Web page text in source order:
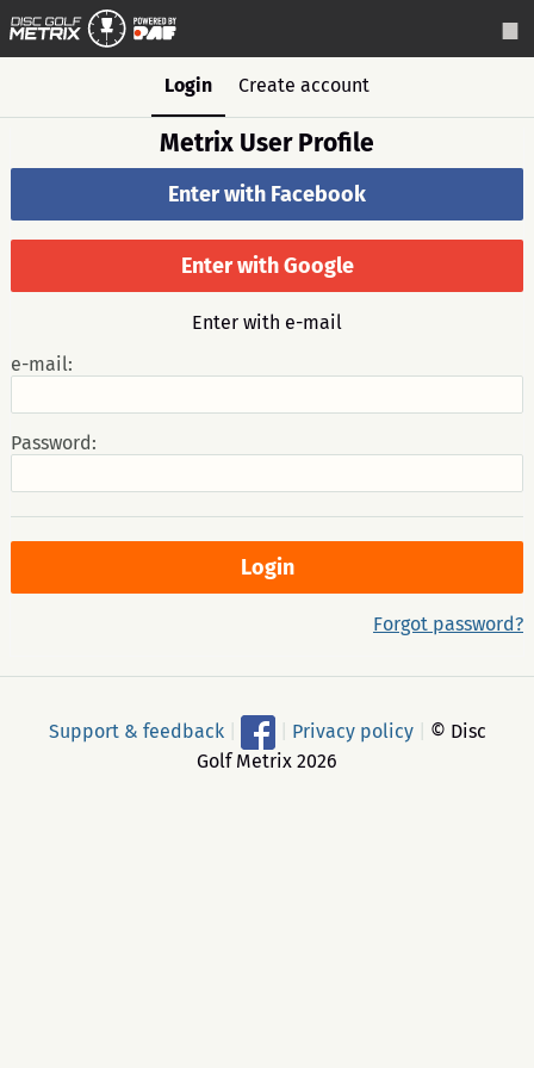
Login Create account
Metrix User Profile
Enter with Facebook
Enter with Google
Enter with e-mail
e-mail:
Password:
Forgot password?
Support & feedback Privacy policy
© Disc
Golf Metrix 2026